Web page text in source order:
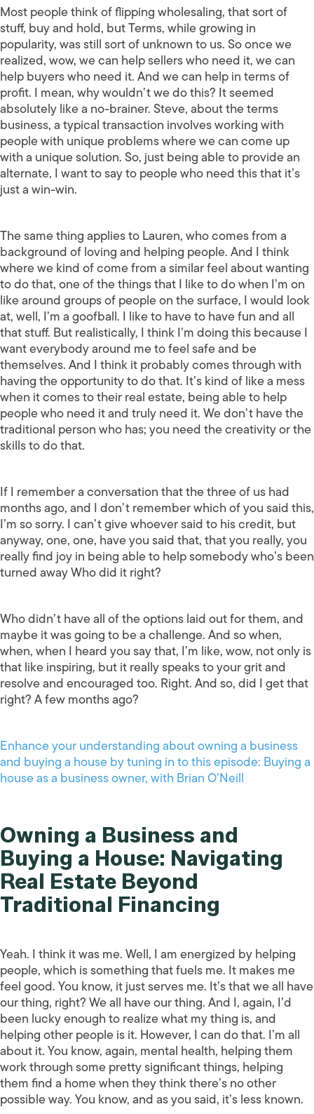
Most people think of flipping wholesaling, that sort of
stuff, buy and hold, but Terms, while growing in
popularity, was still sort of unknown to us. So once we
realized, wow, we can help sellers who need it, we can
help buyers who need it. And we can help in terms of
profit. I mean, why wouldn’t we do this? It seemed
absolutely like a no-brainer. Steve, about the terms
business, a typical transaction involves working with
people with unique problems where we can come up
with a unique solution. So, just being able to provide an
alternate, I want to say to people who need this that it’s
just a win-win.
The same thing applies to Lauren, who comes from a
background of loving and helping people. And I think
where we kind of come from a similar feel about wanting
to do that, one of the things that I like to do when I’m on
like around groups of people on the surface, I would look
at, well, I’m a goofball. I like to have to have fun and all
that stuff. But realistically, I think I’m doing this because I
want everybody around me to feel safe and be
themselves. And I think it probably comes through with
having the opportunity to do that. It’s kind of like a mess
when it comes to their real estate, being able to help
people who need it and truly need it. We don’t have the
traditional person who has; you need the creativity or the
skills to do that.
If I remember a conversation that the three of us had
months ago, and I don’t remember which of you said this,
I’m so sorry. I can’t give whoever said to his credit, but
anyway, one, one, have you said that, that you really, you
really find joy in being able to help somebody who’s been
turned away Who did it right?
Who didn’t have all of the options laid out for them, and
maybe it was going to be a challenge. And so when,
when, when I heard you say that, I’m like, wow, not only is
that like inspiring, but it really speaks to your grit and
resolve and encouraged too. Right. And so, did I get that
right? A few months ago?
Enhance your understanding about owning a business
and buying a house by tuning in to this episode: Buying a
house as a business owner, with Brian O’Neill
Owning a Business and
Buying a House: Navigating
Real Estate Beyond
Traditional Financing
Yeah. I think it was me. Well, I am energized by helping
people, which is something that fuels me. It makes me
feel good. You know, it just serves me. It’s that we all have
our thing, right? We all have our thing. And I, again, I’d
been lucky enough to realize what my thing is, and
helping other people is it. However, I can do that. I’m all
about it. You know, again, mental health, helping them
work through some pretty significant things, helping
them find a home when they think there’s no other
possible way. You know, and as you said, it’s less known.